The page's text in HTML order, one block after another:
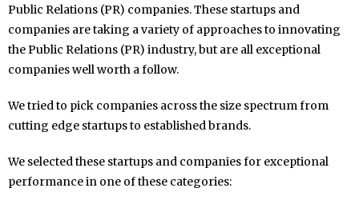
Public Relations (PR) companies. These startups and
companies are taking a variety of approaches to innovating
the Public Relations (PR) industry, but are all exceptional
companies well worth a follow.
We tried to pick companies across the size spectrum from
cutting edge startups to established brands.
We selected these startups and companies for exceptional
performance in one of these categories: